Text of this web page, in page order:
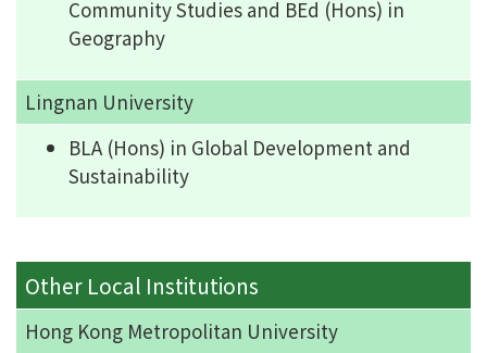
Community Studies and BEd (Hons) in
Geography
Lingnan University
BLA (Hons) in Global Development and
Sustainability
Other Local Institutions
Hong Kong Metropolitan University